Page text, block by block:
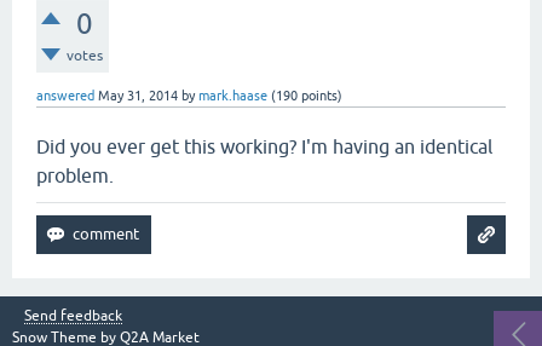
0
votes
answered May 31, 2014 bymark.haase (190 points)
Did you ever get this working? I'm having an identical
problem.
Send feedback
Snow Theme by Q2A Market